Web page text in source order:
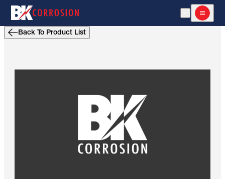
Open Search
Open
Back To Product List